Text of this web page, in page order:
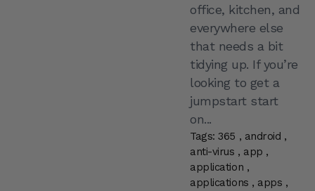
office, kitchen, and
everywhere else
that needs a bit
tidying up. If you’re
looking to get a
jumpstart start
on...
Tags: 365 , android ,
anti-virus , app ,
application ,
applications , apps ,